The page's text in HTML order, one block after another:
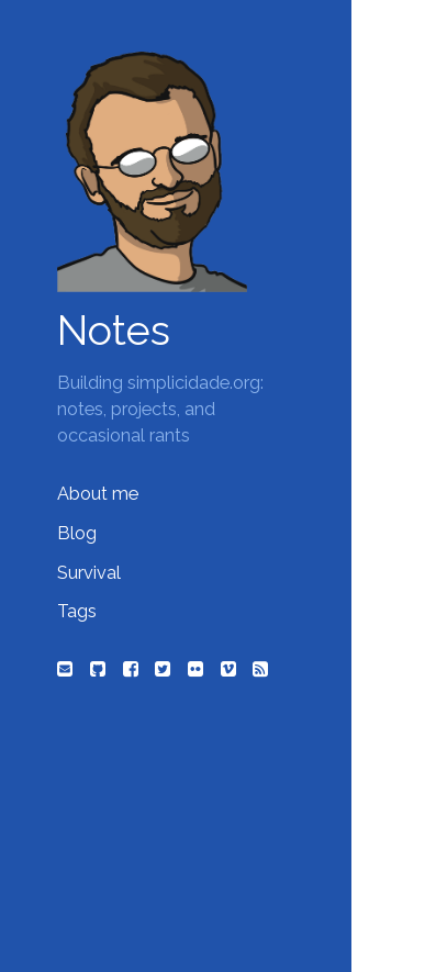
Notes
Building simplicidade.org:
notes, projects, and
occasional rants
About me
Blog
Survival
Tags